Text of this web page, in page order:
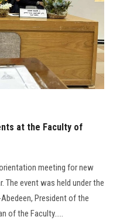
at the Faculty of
meeting for new
The event was held under the
President of the
of the Faculty.....